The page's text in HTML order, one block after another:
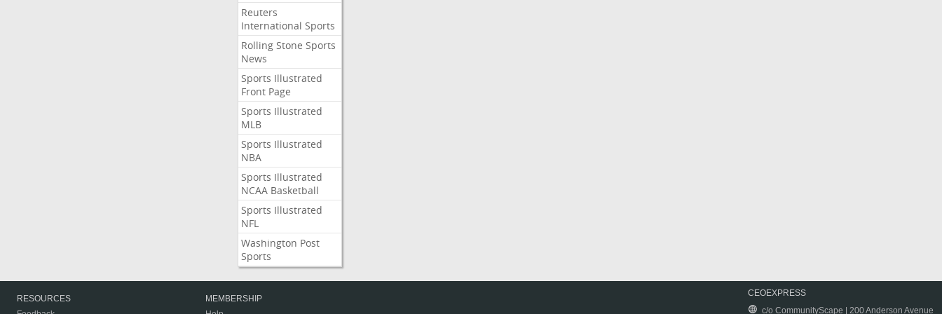
Reuters
International Sports
Rolling Stone Sports
News
Sports Illustrated
Front Page
Sports Illustrated
MLB
Sports Illustrated
NBA
Sports Illustrated
NCAA Basketball
Sports Illustrated
NFL
Washington Post
Sports
RESOURCES
MEMBERSHIP
CEOEXPRESS
c/o CommunityScape | 200 Anderson Avenue